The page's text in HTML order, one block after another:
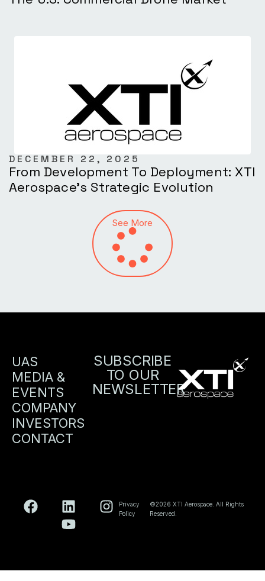
DECEMBER 22, 2025
From Development To Deployment: XTI
Aerospace’s Strategic Evolution
See More
UAS
MEDIA &
EVENTS
COMPANY
INVESTORS
CONTACT
SUBSCRIBE
TO OUR
NEWSLETTER
Privacy
Policy
©2026 XTI Aerospace. All Rights
Reserved.